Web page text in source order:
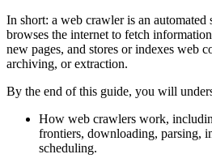
In short: a web crawler is an automated
browses the internet to fetch
new pages, and stores or indexes web
archiving, or extraction.
By the end of this guide, you will
How web crawlers work,
frontiers, downloading, parsing,
scheduling.